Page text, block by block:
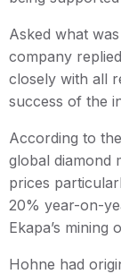
Asked what
company
closely with all
success of the
According to
global diamond
prices
20% year-on-
Ekapa’s mining
Hohne had